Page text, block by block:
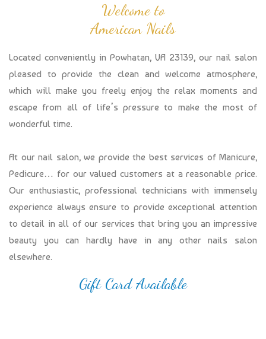
Welcome to
American Nails
Located conveniently in Powhatan, VA 23139, our nail salon
pleased to provide the clean and welcome atmosphere,
which will make you freely enjoy the relax moments and
escape from all of life’s pressure to make the most of
wonderful time.
At our nail salon, we provide the best services of Manicure,
Pedicure… for our valued customers at a reasonable price.
Our enthusiastic, professional technicians with immensely
experience always ensure to provide exceptional attention
to detail in all of our services that bring you an impressive
beauty you can hardly have in any other nails salon
elsewhere.
Gift Card Available